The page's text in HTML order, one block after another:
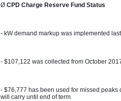
Ø CPD Charge Reserve Fund Status
- kW demand markup was implemented
- $107,122 was collected from October
- $76,777 has been used for missed
will carry until end of term